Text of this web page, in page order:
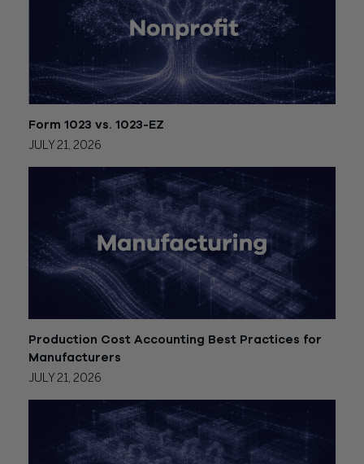
Form 1023 vs. 1023-EZ
JULY 21, 2026
Production Cost Accounting Best Practices for
Manufacturers
JULY 21, 2026